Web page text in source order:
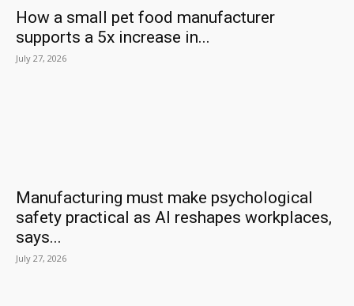
How a small pet food manufacturer
supports a 5x increase in...
July 27, 2026
Manufacturing must make psychological
safety practical as AI reshapes workplaces,
says...
July 27, 2026